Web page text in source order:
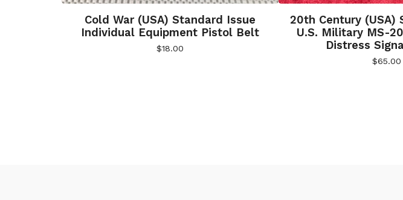
Cold War (USA) Standard Issue
Individual Equipment Pistol Belt
$18.00
20th Century (USA)
U.S. Military MS-
Distress
$65.00